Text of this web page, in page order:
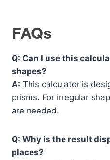
FAQs
Q: Can I use this
shapes?
A: This calculator is
prisms. For irregular
are needed.
Q: Why is the result
places?